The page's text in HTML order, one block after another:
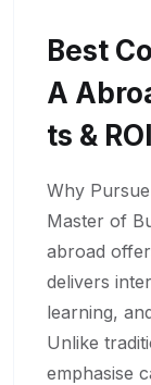
Best
A
Ts &
Why
Master of
abroad
delivers
learning,
Unlike
emphasise